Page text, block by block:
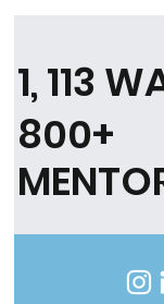
800+
1, 113